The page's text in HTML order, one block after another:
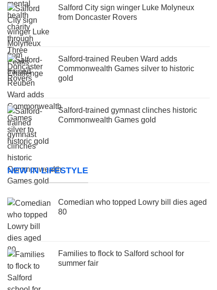
Salford City sign winger Luke Molyneux
from Doncaster Rovers
Salford-trained Reuben Ward adds
Commonwealth Games silver to historic
gold
Salford-trained gymnast clinches historic
Commonwealth Games gold
NEW IN LIFESTYLE
Comedian who topped Lowry bill dies aged
80
Families to flock to Salford school for
summer fair